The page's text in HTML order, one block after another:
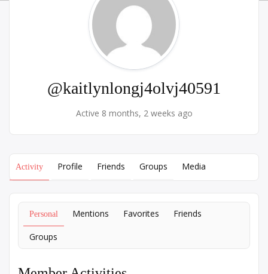
@kaitlynlongj4olvj40591
Active 8 months, 2 weeks ago
Activity Profile Friends Groups Media
Personal Mentions Favorites Friends
Groups